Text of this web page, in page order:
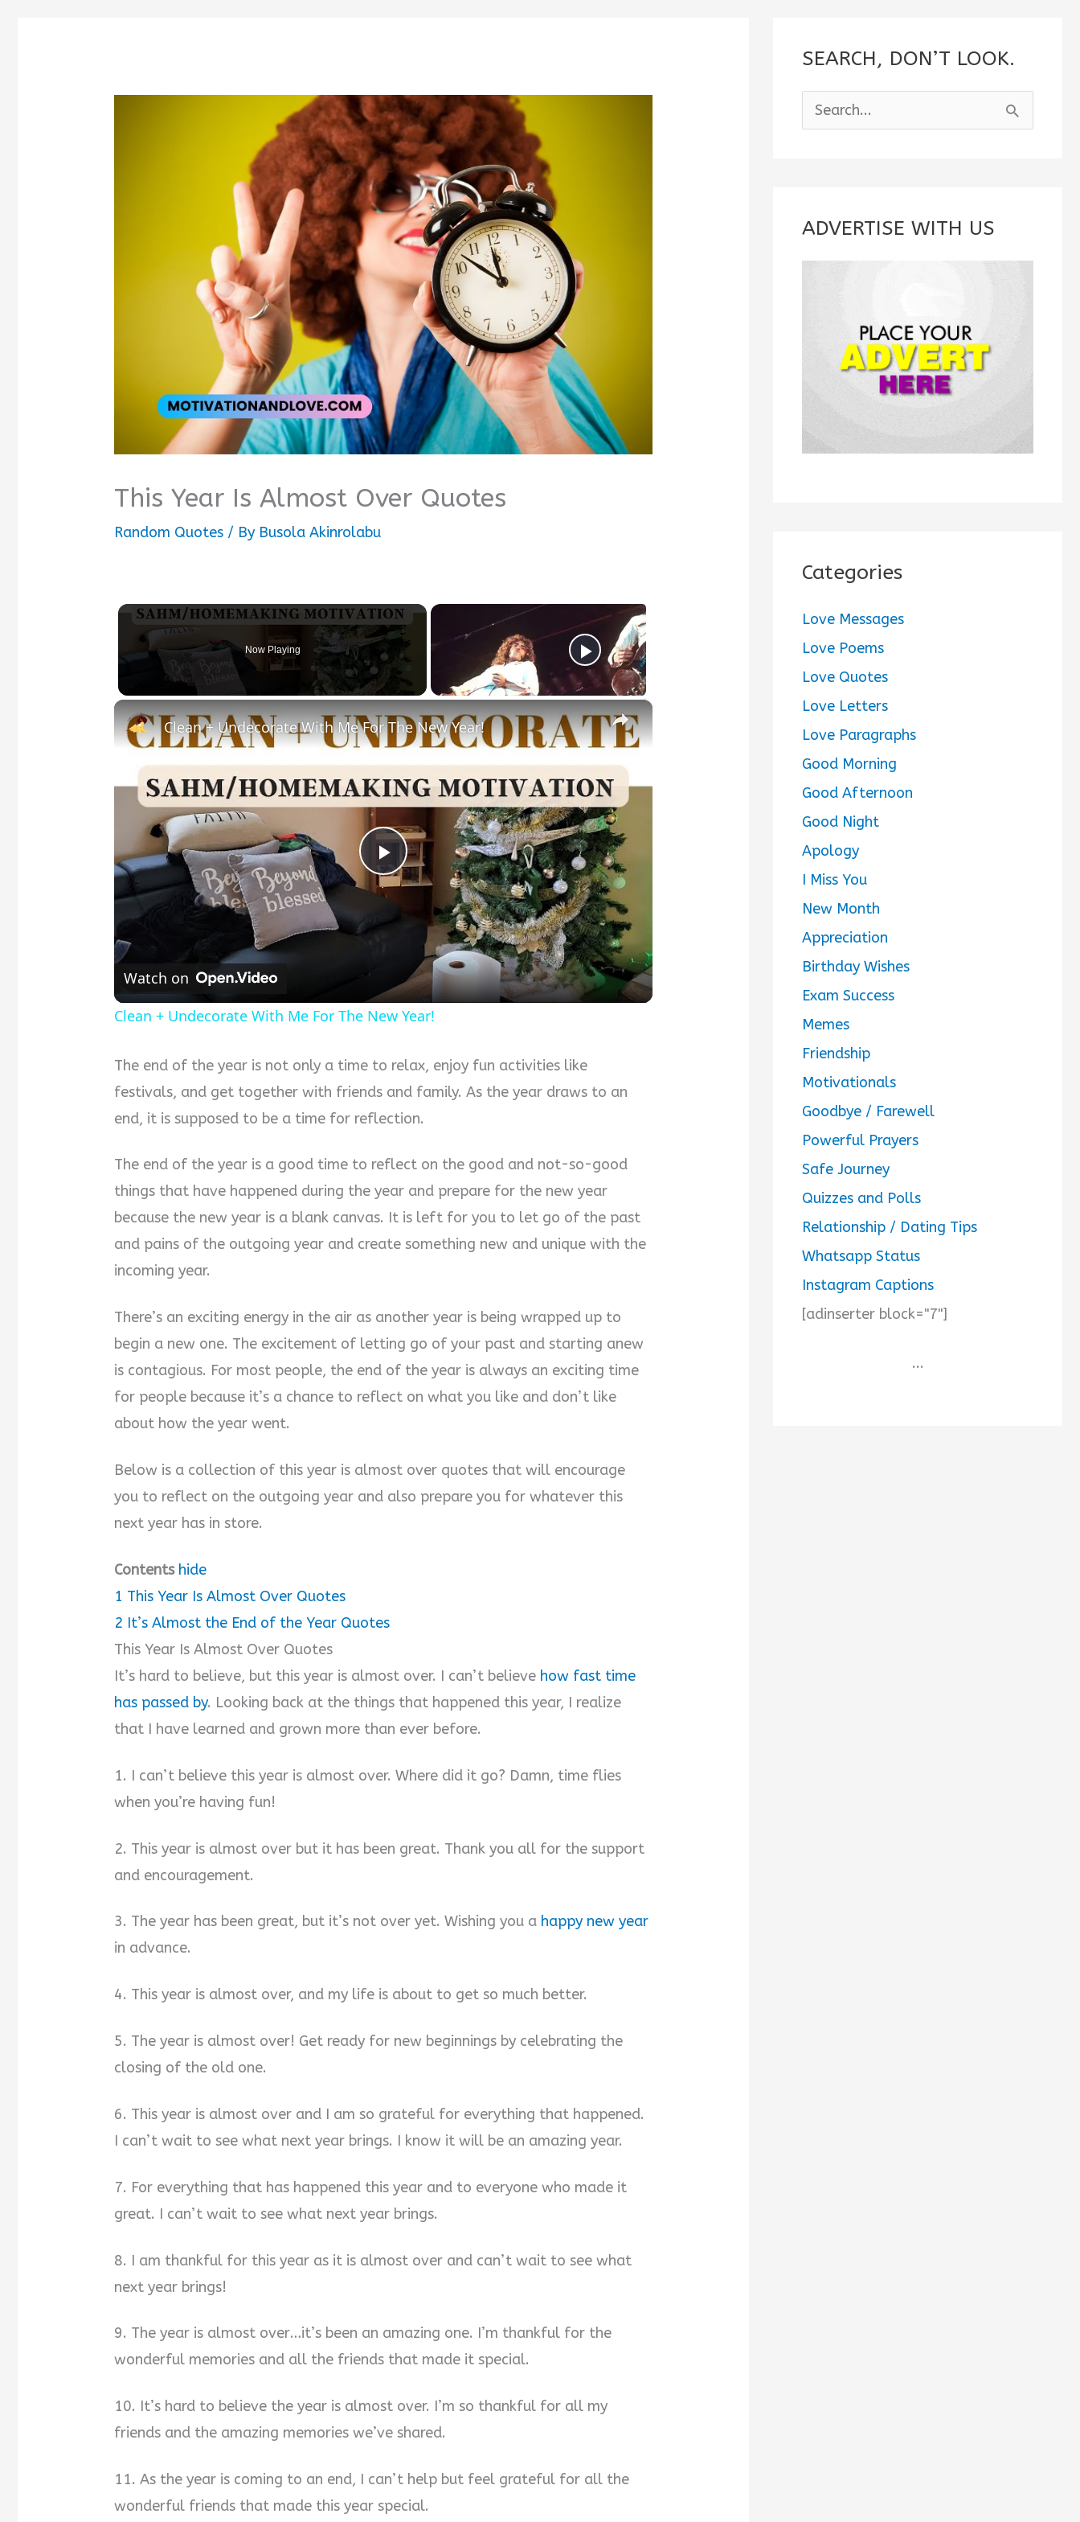
This Year Is Almost Over Quotes
Random Quotes / By Busola Akinrolabu
Now Playing
×
Play
Video
Clean + Undecorate With Me For The New Year!
Watch on
Clean + Undecorate With Me For The New Year!
The end of the year is not only a time to relax, enjoy fun activities like
festivals, and get together with friends and family. As the year draws to an
end, it is supposed to be a time for reflection.
The end of the year is a good time to reflect on the good and not-so-good
things that have happened during the year and prepare for the new year
because the new year is a blank canvas. It is left for you to let go of the past
and pains of the outgoing year and create something new and unique with the
incoming year.
There’s an exciting energy in the air as another year is being wrapped up to
begin a new one. The excitement of letting go of your past and starting anew
is contagious. For most people, the end of the year is always an exciting time
for people because it’s a chance to reflect on what you like and don’t like
about how the year went.
Below is a collection of this year is almost over quotes that will encourage
you to reflect on the outgoing year and also prepare you for whatever this
next year has in store.
Contents hide
1 This Year Is Almost Over Quotes
2 It’s Almost the End of the Year Quotes
This Year Is Almost Over Quotes
It’s hard to believe, but this year is almost over. I can’t believe how fast time
has passed by. Looking back at the things that happened this year, I realize
that I have learned and grown more than ever before.
1. I can’t believe this year is almost over. Where did it go? Damn, time flies
when you’re having fun!
2. This year is almost over but it has been great. Thank you all for the support
and encouragement.
3. The year has been great, but it’s not over yet. Wishing you a happy new year
in advance.
4. This year is almost over, and my life is about to get so much better.
5. The year is almost over! Get ready for new beginnings by celebrating the
closing of the old one.
6. This year is almost over and I am so grateful for everything that happened.
I can’t wait to see what next year brings. I know it will be an amazing year.
7. For everything that has happened this year and to everyone who made it
great. I can’t wait to see what next year brings.
8. I am thankful for this year as it is almost over and can’t wait to see what
next year brings!
9. The year is almost over…it’s been an amazing one. I’m thankful for the
wonderful memories and all the friends that made it special.
10. It’s hard to believe the year is almost over. I’m so thankful for all my
friends and the amazing memories we’ve shared.
11. As the year is coming to an end, I can’t help but feel grateful for all the
wonderful friends that made this year special.
SEARCH, DON’T LOOK.
e
c
ADVERTISE WITH US
Categories
Love Messages
Love Poems
Love Quotes
Love Letters
Love Paragraphs
Good Morning
Good Afternoon
Good Night
Apology
I Miss You
New Month
Appreciation
Birthday Wishes
Exam Success
Memes
Friendship
Motivationals
Goodbye / Farewell
Powerful Prayers
Safe Journey
Quizzes and Polls
Relationship / Dating Tips
Whatsapp Status
Instagram Captions
[adinserter block="7"]
...